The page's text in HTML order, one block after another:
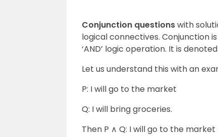
Conjunction questionswith
logical connectives. Conjunction
‘AND’ logic operation. It is
Let us understand this with an
P: I will go to the market
Q: I will bring groceries.
Then P ∧ Q: I will go to the market